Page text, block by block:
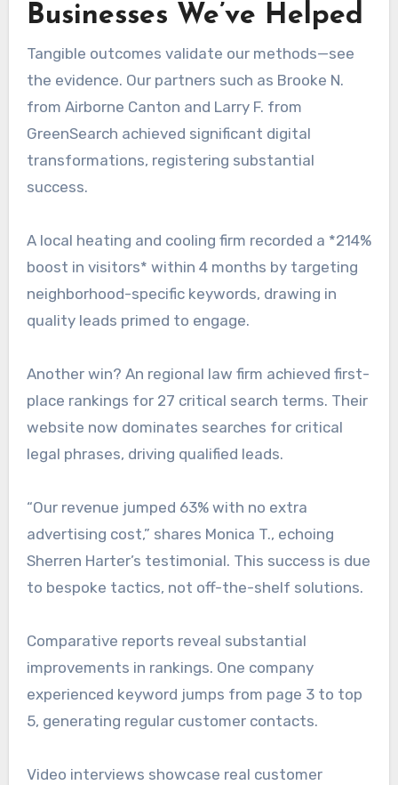
Businesses We’ve Helped
Tangible outcomes validate our methods—see
the evidence. Our partners such as Brooke N.
from Airborne Canton and Larry F. from
GreenSearch achieved significant digital
transformations, registering substantial
success.
A local heating and cooling firm recorded a *214%
boost in visitors* within 4 months by targeting
neighborhood-specific keywords, drawing in
quality leads primed to engage.
Another win? An regional law firm achieved first-
place rankings for 27 critical search terms. Their
website now dominates searches for critical
legal phrases, driving qualified leads.
“Our revenue jumped 63% with no extra
advertising cost,” shares Monica T., echoing
Sherren Harter’s testimonial. This success is due
to bespoke tactics, not off-the-shelf solutions.
Comparative reports reveal substantial
improvements in rankings. One company
experienced keyword jumps from page 3 to top
5, generating regular customer contacts.
Video interviews showcase real customer